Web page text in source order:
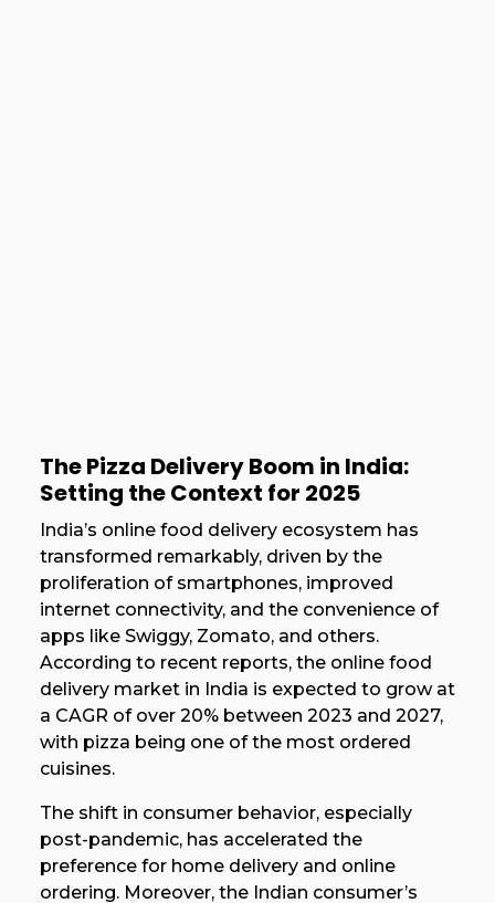
The Pizza Delivery Boom in India:
Setting the Context for 2025
India’s online food delivery ecosystem has
transformed remarkably, driven by the
proliferation of smartphones, improved
internet connectivity, and the convenience of
apps like Swiggy, Zomato, and others.
According to recent reports, the online food
delivery market in India is expected to grow at
a CAGR of over 20% between 2023 and 2027,
with pizza being one of the most ordered
cuisines.
The shift in consumer behavior, especially
post-pandemic, has accelerated the
preference for home delivery and online
ordering. Moreover, the Indian consumer’s